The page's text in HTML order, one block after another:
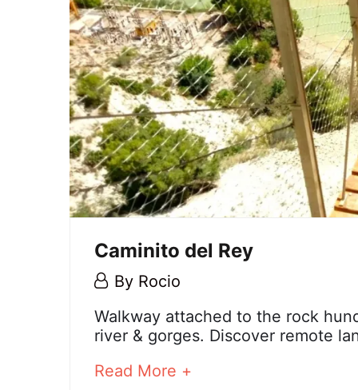
Caminito del Rey
6
2023
By Rocio
Caminito
del
Walkway attached to the rock
river & gorges. Discover remote
Read More +